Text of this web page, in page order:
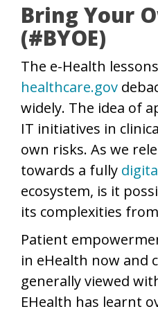
Bring Your
(#BYOE)
The e-Health
healthcare.gov
widely. The idea of
IT initiatives in
own risks. As we
towards a fully
ecosystem, is it
its complexities
Patient
in eHealth now and
generally viewed
EHealth has learnt